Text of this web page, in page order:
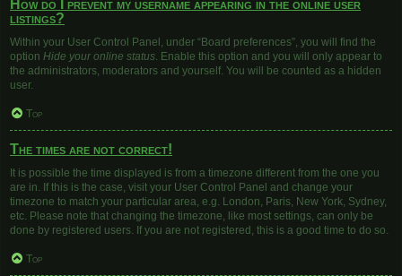
How do I prevent my username appearing in the online user
listings?
Within your User Control Panel, under “Board preferences”, you will find the
option Hide your online status. Enable this option and you will only appear to
the administrators, moderators and yourself. You will be counted as a hidden
user.
Top
The times are not correct!
It is possible the time displayed is from a timezone different from the one you
are in. If this is the case, visit your User Control Panel and change your
timezone to match your particular area, e.g. London, Paris, New York, Sydney,
etc. Please note that changing the timezone, like most settings, can only be
done by registered users. If you are not registered, this is a good time to do so.
Top